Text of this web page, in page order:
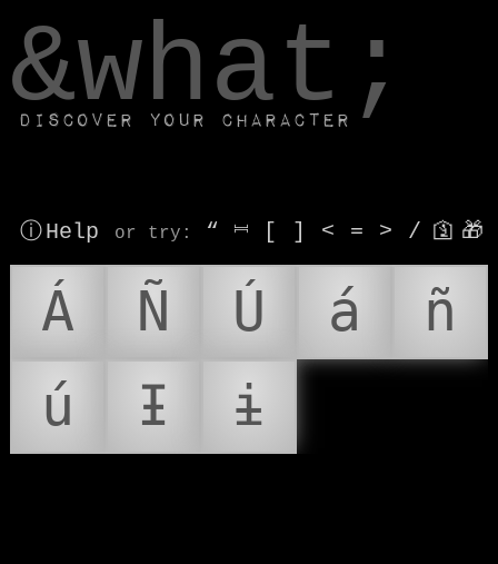
&what;
Discover your character
ⓘ Help or try : “ ⎶ [ ] < = > / 🛐 🎁
Á Ñ Ú á
ñ
ú
Ɨ ɨ